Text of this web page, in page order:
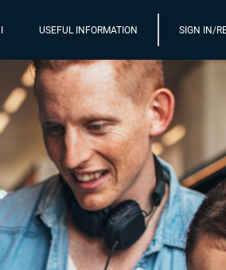
USEFUL INFORMATION SIGN IN/